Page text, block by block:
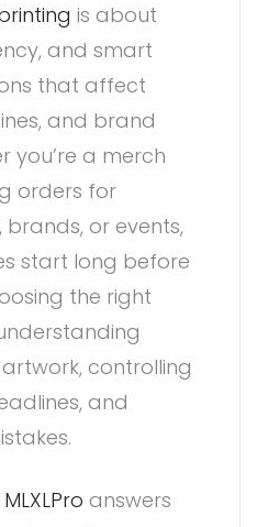
is about
and smart
that affect
and brand
you’re a merch
orders for
brands, or events,
start long before
the right
controlling
and
MLXLPro answers